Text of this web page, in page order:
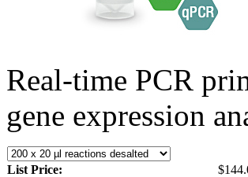
Real-time PCR
gene expression
List Price: